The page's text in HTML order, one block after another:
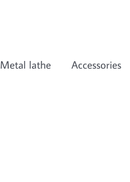
Metal lathe Accessories